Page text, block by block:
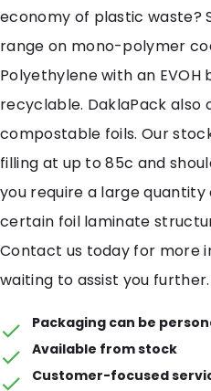
economy of plastic waste?
range on mono-polymer
Polyethylene with an
recyclable. DaklaPack also
compostable foils. Our
filling at up to 85c and
you require a large
certain foil laminate
Contact us today for more
waiting to assist you further.
Packaging can be
Available from stock
Customer-focused